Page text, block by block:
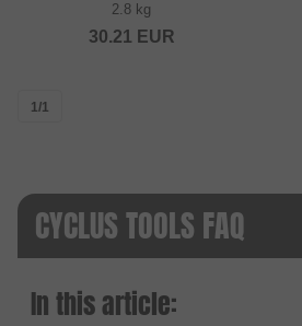
2.8 kg
30.21 EUR
1/1
CYCLUS TOOLS FAQ
In this article: